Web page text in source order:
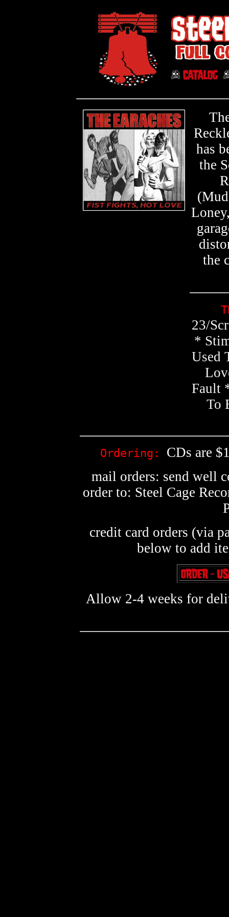
has
the
the
23/
*
Used
Fault
To
Ordering: CDs are
mail orders: send well
order to: Steel Cage
credit card orders (via
below to add
Allow 2-4 weeks for